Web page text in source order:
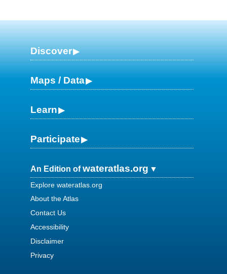
Discover
Maps / Data
Learn
Participate
An Edition ofwateratlas.org
Explore wateratlas.org
About the Atlas
Contact Us
Accessibility
Disclaimer
Privacy